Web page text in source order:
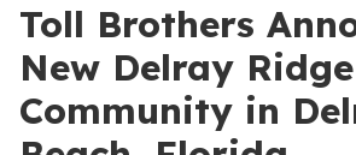
Toll Brothers
New Delray Ridge
Community in